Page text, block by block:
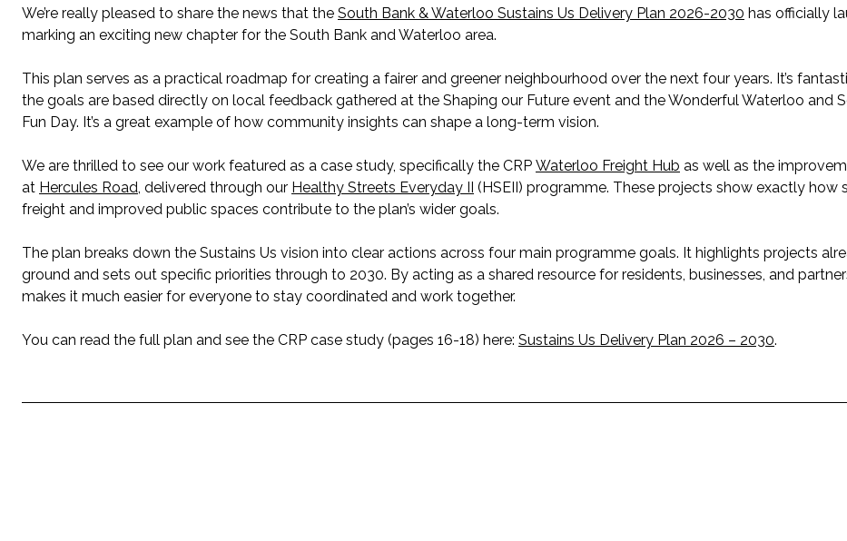
We’re really pleased to share the news that the South Bank & Waterloo Sustains Us Delivery Plan 2026-2030 has officially
marking an exciting new chapter for the South Bank and Waterloo area.
This plan serves as a practical roadmap for creating a fairer and greener neighbourhood over the next four years. It’s
the goals are based directly on local feedback gathered at the Shaping our Future event and the Wonderful Waterloo and
Fun Day. It’s a great example of how community insights can shape a long-term vision.
We are thrilled to see our work featured as a case study, specifically the CRP Waterloo Freight Hub as well as the
at Hercules Road, delivered through our Healthy Streets Everyday II
(HSEII) programme. These projects show exactly how
freight and improved public spaces contribute to the plan’s wider goals.
The plan breaks down the Sustains Us vision into clear actions across four main programme goals. It highlights projects
ground and sets out specific priorities through to 2030. By acting as a shared resource for residents, businesses, and
makes it much easier for everyone to stay coordinated and work together.
You can read the full plan and see the CRP case study (pages 16-18) here: Sustains Us Delivery Plan 2026 – 2030.